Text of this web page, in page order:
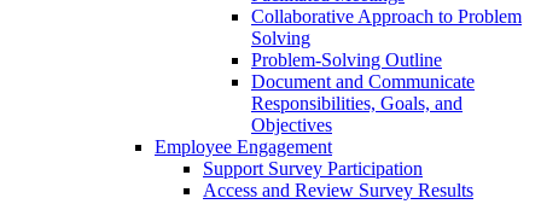
Collaborative Approach to Problem
Solving
Problem-Solving Outline
Document and Communicate
Responsibilities, Goals, and
Objectives
Employee Engagement
Support Survey Participation
Access and Review Survey Results